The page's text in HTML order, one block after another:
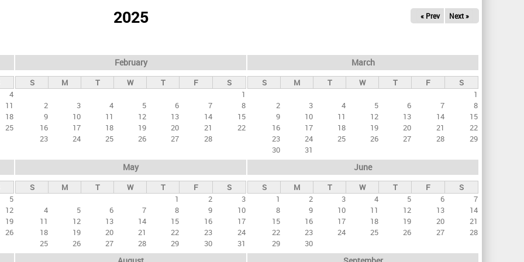
2025 « Prev Next »
4
11
18
25
February
S M T W T F
S
1
2
3 4 5 6 7
8
9
10 11 12 13 14
15
16
17 18 19 20 21
22
23
24 25 26 27 28
March
S M T W T F
S
1
2
3 4 5 6 7
8
9
10 11 12 13 14
15
16
17 18 19 20 21
22
23
24 25 26 27 28
29
30
31
5
12
19
26
May
S M T W T F
S
1
2
3
4
5 6 7 8 9
10
11
12 13 14 15 16
17
18
19 20 21 22 23
24
25
26 27 28 29 30 31
June
S M T W T F
S
1
2 3 4 5 6
7
8
9 10 11 12 13
14
15
16 17 18 19 20
21
22
23 24 25 26 27
28
29
30